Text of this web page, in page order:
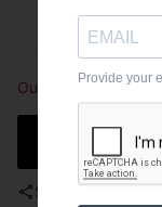
Out of stock
Share
Provide your